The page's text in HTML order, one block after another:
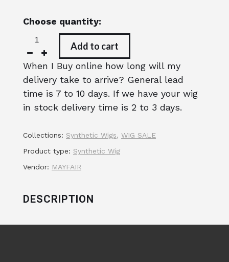
Choose quantity:
Add to cart
When I Buy online how long will my
delivery take to arrive? General lead
time is 7 to 10 days. If we have your wig
in stock delivery time is 2 to 3 days.
Collections: Synthetic Wigs, WIG SALE
Product type: Synthetic Wig
Vendor: MAYFAIR
DESCRIPTION